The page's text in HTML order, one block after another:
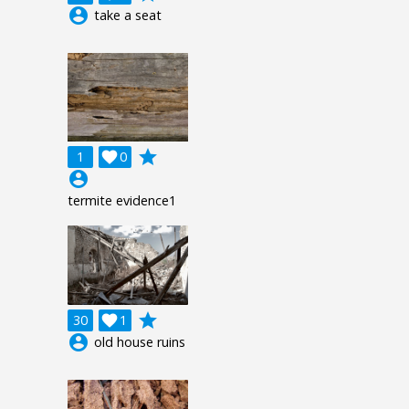
account_circle take a seat
1 0

grade
account_circle
termite evidence1
30 1

grade
account_circle old house ruins